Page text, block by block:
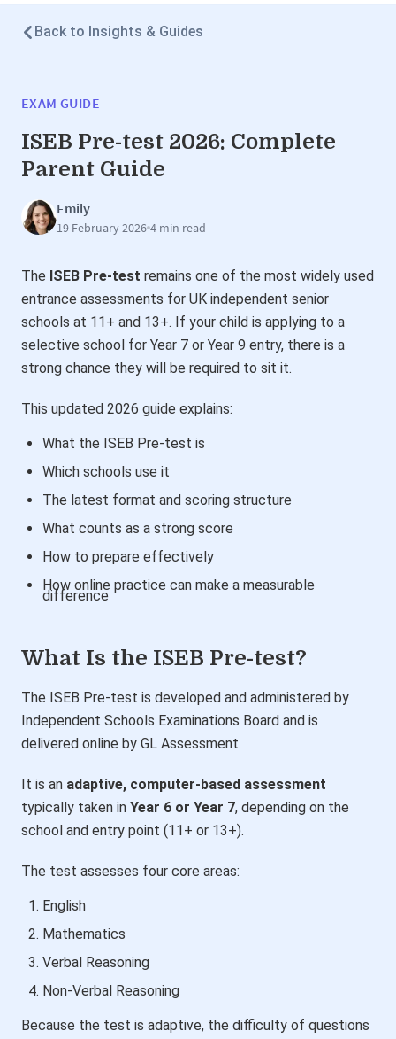
Back to Insights & Guides
EXAM GUIDE
ISEB Pre-test 2026: Complete
Parent Guide
Emily
19 February 2026 4 min read
The ISEB Pre-test remains one of the most widely used
entrance assessments for UK independent senior
schools at 11+ and 13+. If your child is applying to a
selective school for Year 7 or Year 9 entry, there is a
strong chance they will be required to sit it.
This updated 2026 guide explains:
What the ISEB Pre-test is
Which schools use it
The latest format and scoring structure
What counts as a strong score
How to prepare effectively
How online practice can make a measurable
difference
What Is the ISEB Pre-test?
The ISEB Pre-test is developed and administered by
Independent Schools Examinations Board and is
delivered online by GL Assessment.
It is an adaptive, computer-based assessment
typically taken in Year 6 or Year 7, depending on the
school and entry point (11+ or 13+).
The test assesses four core areas:
English
Mathematics
Verbal Reasoning
Non-Verbal Reasoning
Because the test is adaptive, the difficulty of questions